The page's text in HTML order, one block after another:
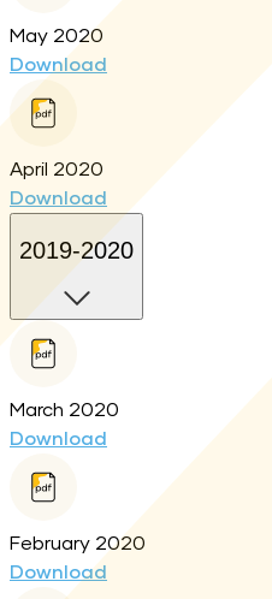
May 2020
Download
April 2020
Download
2019-2020
March 2020
Download
February 2020
Download